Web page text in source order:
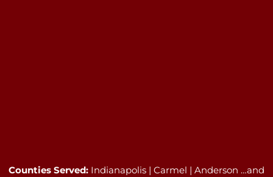
Counties Served: Indianapolis | Carmel | Anderson …and